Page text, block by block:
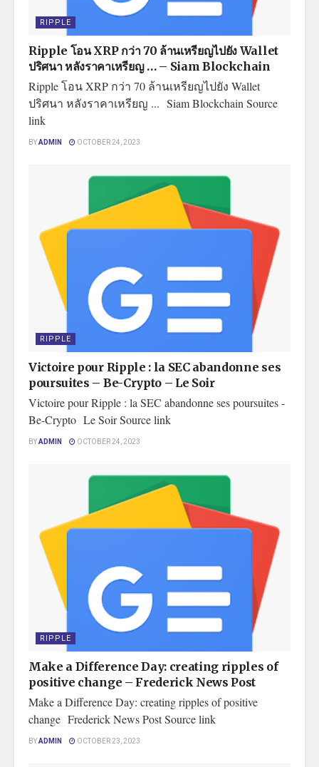
RIPPLE
Ripple โอน XRP กว่า 70 ล้านเหรียญไปยัง Wallet
ปริศนา หลังราคาเหรียญ … – Siam Blockchain
Ripple โอน XRP กว่า 70 ล้านเหรียญไปยัง Wallet
ปริศนา หลังราคาเหรียญ ... Siam Blockchain Source
link
BYADMIN OCTOBER 24, 2023
RIPPLE
Victoire pour Ripple : la SEC abandonne ses
poursuites – Be-Crypto – Le Soir
Victoire pour Ripple : la SEC abandonne ses poursuites -
Be-Crypto Le Soir Source link
BYADMIN OCTOBER 24, 2023
RIPPLE
Make a Difference Day: creating ripples of
positive change – Frederick News Post
Make a Difference Day: creating ripples of positive
change Frederick News Post Source link
BYADMIN OCTOBER 23, 2023